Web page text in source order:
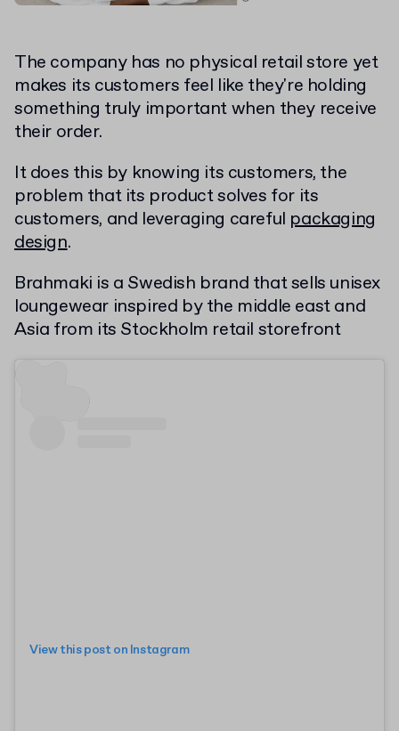
The company has no physical retail store yet
makes its customers feel like they're holding
something truly important when they receive
their order.
It does this by knowing its customers, the
problem that its product solves for its
customers, and leveraging careful packaging
design.
Brahmaki is a Swedish brand that sells unisex
loungewear inspired by the middle east and
Asia from its Stockholm retail storefront
View this post on Instagram